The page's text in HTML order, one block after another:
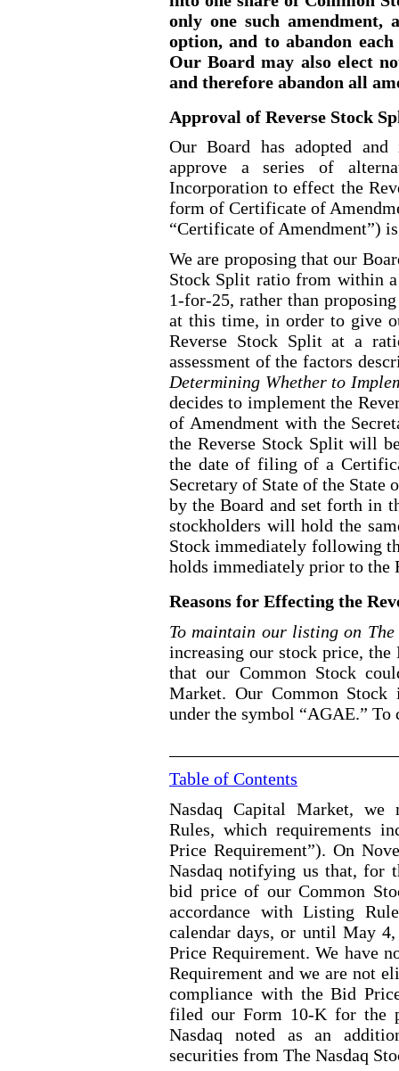
only one such amendment,
option, and to abandon
Our Board may also elect
and therefore abandon all
Approval of Reverse Stock
Our Board has adopted
approve a series of
Incorporation to effect the
form of Certificate of
“Certificate of Amendment”)
We are proposing that our
Stock Split ratio from within
1-for-25, rather than
at this time, in order to give
Reverse Stock Split at a
assessment of the factors
Determining Whether to
decides to implement the
of Amendment with the
the Reverse Stock Split will
the date of filing of a
Secretary of State of the State
by the Board and set forth in
stockholders will hold the
Stock immediately following
holds immediately prior to the
Reasons for Effecting the
To maintain our listing on
increasing our stock price,
that our Common Stock
Market. Our Common
under the symbol “AGAE.”
Table of Contents
Nasdaq Capital Market, we
Rules, which requirements
Price Requirement”). On
Nasdaq notifying us that, for
bid price of our Common
accordance with Listing
calendar days, or until May
Price Requirement. We have
Requirement and we are not
compliance with the Bid
filed our Form 10-K for the
Nasdaq noted as an
securities from The Nasdaq